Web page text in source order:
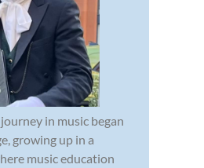
in music began
growing up in a
music education